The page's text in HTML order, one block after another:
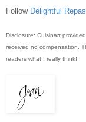
Follow Delightful
Disclosure: Cuisinart
received no compensation.
readers what I really think!